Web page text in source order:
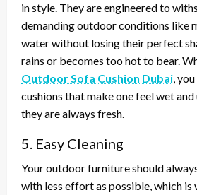
in style. They are engineered to
demanding outdoor conditions like
water without losing their perfect
rains or becomes too hot to bear.
Outdoor Sofa Cushion Dubai,
cushions that make one feel wet
they are always fresh.
5. Easy Cleaning
Your outdoor furniture should
with less effort as possible, which is